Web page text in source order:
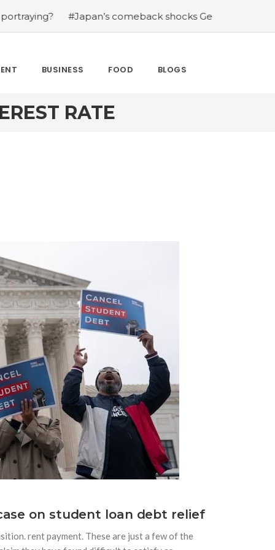
#Japan’s comeback shocks Germany in the latest
BUSINESS FOOD BLOGS
RATE
on student loan debt relief
rent payment. These are just a few of the